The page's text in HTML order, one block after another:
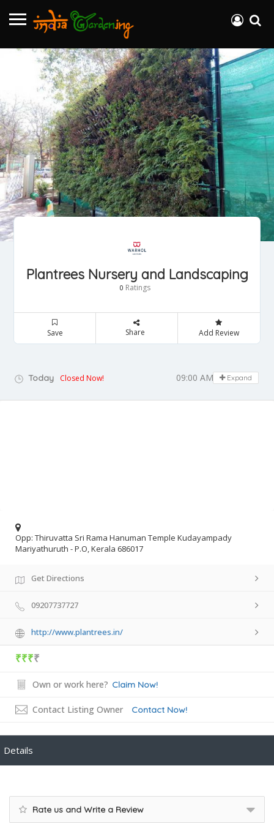
Plantrees Nursery and Landscaping
0 Ratings
Save Share Add Review
Today Closed Now! 09:00 AM - 06:30 PM
Expand
Opp: Thiruvatta Sri Rama Hanuman Temple Kudayampady
Mariyathuruth - P.O, Kerala 686017
Get Directions
09207737727
http://www.plantrees.in/
₹₹₹₹
Own or work here? Claim Now!
Contact Listing Owner Contact Now!
Details
Rate us and Write a Review